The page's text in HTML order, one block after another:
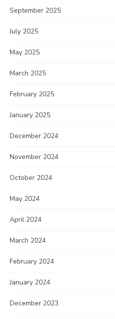
September 2025
July 2025
May 2025
March 2025
February 2025
January 2025
December 2024
November 2024
October 2024
May 2024
April 2024
March 2024
February 2024
January 2024
December 2023